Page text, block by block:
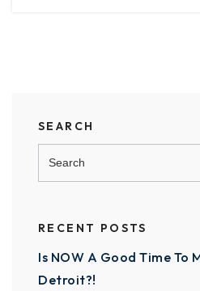
SEARCH
RECENT POSTS
Is NOW A Good Time To
Detroit?!